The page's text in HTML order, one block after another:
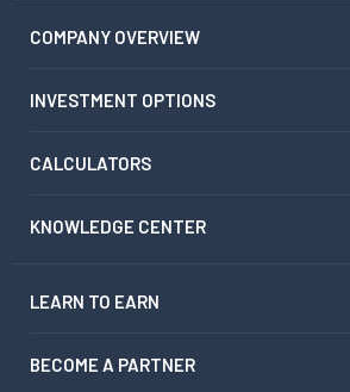
COMPANY OVERVIEW
INVESTMENT OPTIONS
CALCULATORS
KNOWLEDGE CENTER
LEARN TO EARN
BECOME A PARTNER